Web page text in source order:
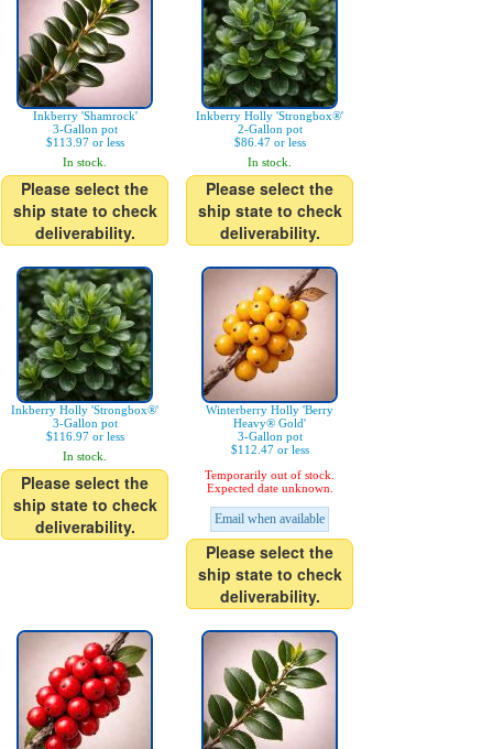
Inkberry 'Shamrock'
3-Gallon pot
$113.97 or less
In stock.
Please select the
ship state to check
deliverability.
Inkberry Holly 'Strongbox®'
2-Gallon pot
$86.47 or less
In stock.
Please select the
ship state to check
deliverability.
Inkberry Holly 'Strongbox®'
3-Gallon pot
$116.97 or less
In stock.
Please select the
ship state to check
deliverability.
Winterberry Holly 'Berry
Heavy® Gold'
3-Gallon pot
$112.47 or less
Temporarily out of stock.
Expected date unknown.
Email when available
Please select the
ship state to check
deliverability.